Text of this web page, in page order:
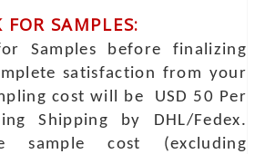
FOR SAMPLES:
Samples before finalizing
satisfaction from your
cost will be USD 50 Per
Shipping by DHL/Fedex.
sample cost (excluding